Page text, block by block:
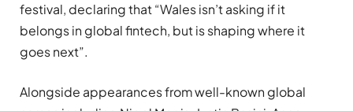
festival, declaring that “Wales isn’t asking if it
belongs in global fintech, but is shaping where it
goes next”.
Alongside appearances from well-known global